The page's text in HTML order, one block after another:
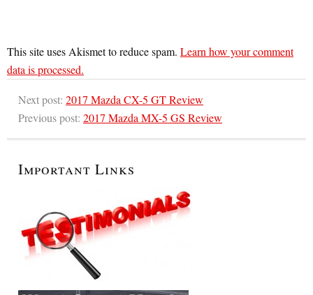
This site uses Akismet to reduce spam. Learn how your comment
data is processed.
Next post: 2017 Mazda CX-5 GT Review
Previous post: 2017 Mazda MX-5 GS Review
Important Links